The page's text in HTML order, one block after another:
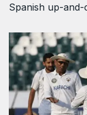
Spanish up-